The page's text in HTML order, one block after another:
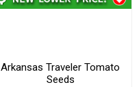
Arkansas Traveler Tomato
Seeds